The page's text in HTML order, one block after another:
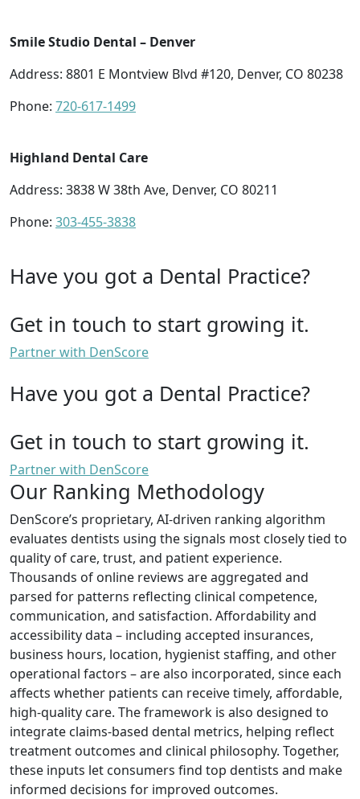
Smile Studio Dental – Denver
Address: 8801 E Montview Blvd #120, Denver, CO 80238
Phone: 720-617-1499
Highland Dental Care
Address: 3838 W 38th Ave, Denver, CO 80211
Phone: 303-455-3838
Have you got a Dental Practice?
Get in touch to start growing it.
Partner with DenScore
Have you got a Dental Practice?
Get in touch to start growing it.
Partner with DenScore
Our Ranking Methodology
DenScore’s proprietary, AI-driven ranking algorithm
evaluates dentists using the signals most closely tied to
quality of care, trust, and patient experience.
Thousands of online reviews are aggregated and
parsed for patterns reflecting clinical competence,
communication, and satisfaction. Affordability and
accessibility data – including accepted insurances,
business hours, location, hygienist staffing, and other
operational factors – are also incorporated, since each
affects whether patients can receive timely, affordable,
high-quality care. The framework is also designed to
integrate claims-based dental metrics, helping reflect
treatment outcomes and clinical philosophy. Together,
these inputs let consumers find top dentists and make
informed decisions for improved outcomes.